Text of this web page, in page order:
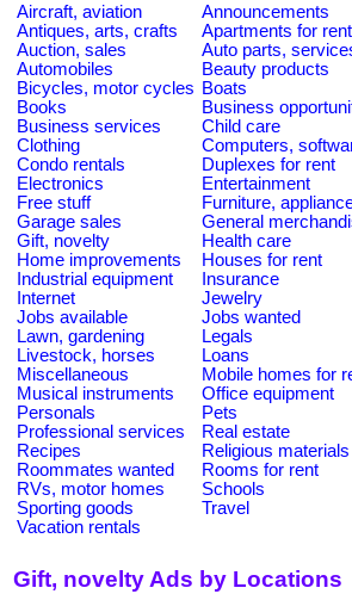
Aircraft, aviation
Announcements
Antiques, arts, crafts
Apartments for rent
Auction, sales
Auto parts,
Automobiles
Beauty products
Bicycles, motor cycles Boats
Books
Business
Business services
Child care
Clothing
Computers,
Condo rentals
Duplexes for rent
Electronics
Entertainment
Free stuff
Furniture,
Garage sales
General
Gift, novelty
Health care
Home improvements
Houses for rent
Industrial equipment
Insurance
Internet
Jewelry
Jobs available
Jobs wanted
Lawn, gardening
Legals
Livestock, horses
Loans
Miscellaneous
Mobile homes for
Musical instruments
Office equipment
Personals
Pets
Professional services
Real estate
Recipes
Religious materials
Roommates wanted
Rooms for rent
RVs, motor homes
Schools
Sporting goods
Travel
Vacation rentals
Gift, novelty Ads by Locations